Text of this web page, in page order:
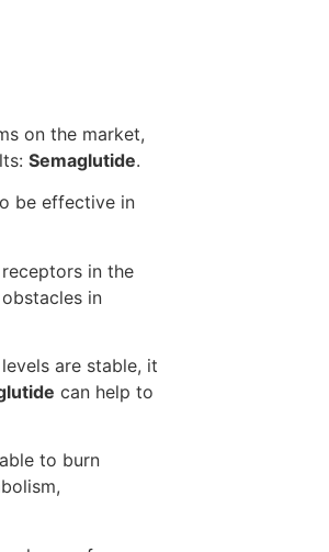
on the market,
Semaglutide.
be effective in
in the
in
are stable, it
can help to
to burn